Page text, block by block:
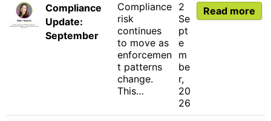
Compliance
Update:
September
Compliance
risk
continues
to move as
enforcemen
t patterns
change.
This…
2
Se
pt
e
m
be
r,
20
26
Read more